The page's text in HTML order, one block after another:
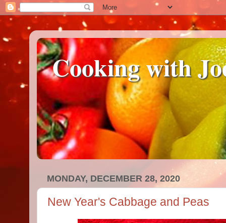
Cooking with
MONDAY, DECEMBER 28, 2020
New Year's Cabbage and Peas